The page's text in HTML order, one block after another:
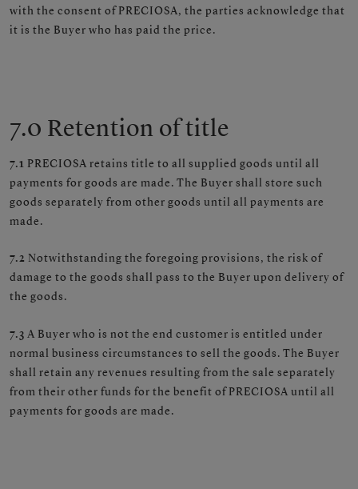
with the consent of PRECIOSA, the parties acknowledge that
it is the Buyer who has paid the price.
7.0 Retention of title
7.1 PRECIOSA retains title to all supplied goods until all
payments for goods are made. The Buyer shall store such
goods separately from other goods until all payments are
made.
7.2 Notwithstanding the foregoing provisions, the risk of
damage to the goods shall pass to the Buyer upon delivery of
the goods.
7.3 A Buyer who is not the end customer is entitled under
normal business circumstances to sell the goods. The Buyer
shall retain any revenues resulting from the sale separately
from their other funds for the benefit of PRECIOSA until all
payments for goods are made.